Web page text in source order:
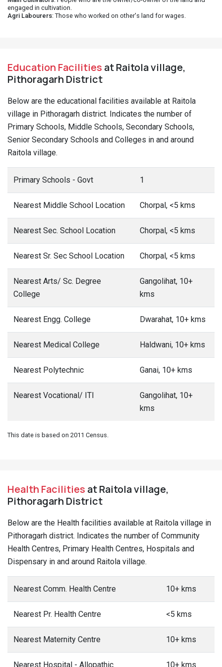
engaged in cultivation.
Agri Labourers: Those who worked on other's land for wages.
Education Facilities at Raitola village,
Pithoragarh District
Below are the educational facilities available at Raitola
village in Pithoragarh district. Indicates the number of
Primary Schools, Middle Schools, Secondary Schools,
Senior Secondary Schools and Colleges in and around
Raitola village.
Primary Schools - Govt 1
Nearest Middle School Location Chorpal, <5 kms
Nearest Sec. School Location Chorpal, <5 kms
Nearest Sr. Sec School Location Chorpal, <5 kms
Nearest Arts/ Sc. Degree
College
Gangolihat, 10+
kms
Nearest Engg. College Dwarahat, 10+ kms
Nearest Medical College Haldwani, 10+ kms
Nearest Polytechnic Ganai, 10+ kms
Nearest Vocational/ ITI
Gangolihat, 10+
kms
This date is based on 2011 Census.
Health Facilities at Raitola village,
Pithoragarh District
Below are the Health facilities available at Raitola village in
Pithoragarh district. Indicates the number of Community
Health Centres, Primary Health Centres, Hospitals and
Dispensary in and around Raitola village.
Nearest Comm. Health Centre 10+ kms
Nearest Pr. Health Centre <5 kms
Nearest Maternity Centre 10+ kms
Nearest Hospital - Allopathic 10+ kms